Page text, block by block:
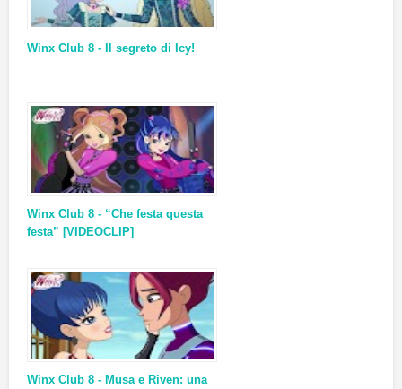
Winx Club 8 - Il segreto di Icy!
Winx Club 8 - “Che festa questa
festa” [VIDEOCLIP]
Winx Club 8 - Musa e Riven: una